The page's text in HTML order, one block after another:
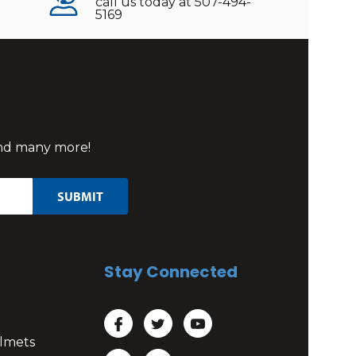
5169
many more!
Stay Connected